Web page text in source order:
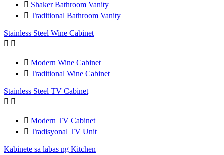
 Shaker Bathroom Vanity
 Traditional Bathroom Vanity
Stainless Steel Wine Cabinet
 
 Modern Wine Cabinet
 Traditional Wine Cabinet
Stainless Steel TV Cabinet
 
 Modern TV Cabinet
 Tradisyonal TV Unit
Kabinete sa labas ng Kitchen